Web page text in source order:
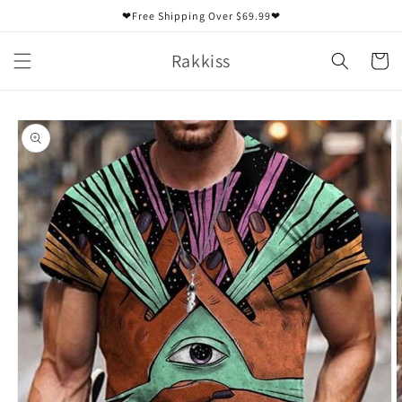
❤Free Shipping Over $69.99❤
Rakkiss Cart
Skip to
product
information